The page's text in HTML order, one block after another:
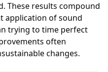
These results compound
application of sound
trying to time perfect
often
changes.